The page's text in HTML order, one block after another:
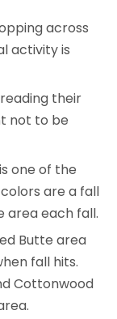
across
activity is
their
not to be
one of the
are a fall
area each fall.
Butte area
fall hits.
Cottonwood